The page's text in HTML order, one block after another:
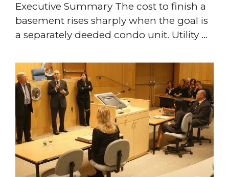
Executive Summary The cost to finish a
basement rises sharply when the goal is
a separately deeded condo unit. Utility ...